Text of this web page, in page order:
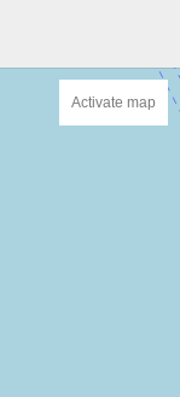
Activate map